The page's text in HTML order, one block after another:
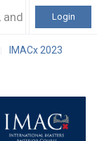
Login
IMACx 2023